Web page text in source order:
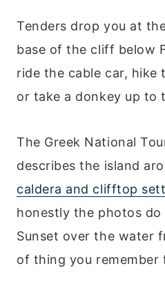
Tenders drop you at
base of the cliff below
ride the cable car, hike
or take a donkey up to
The Greek National
describes the island
caldera and clifftop
honestly the photos
Sunset over the water
of thing you remember